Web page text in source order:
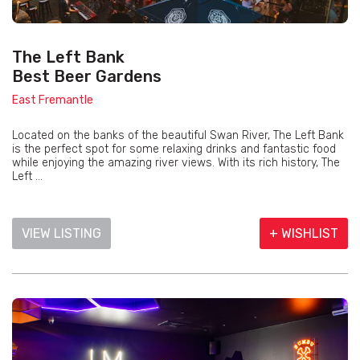
The Left Bank
Best Beer Gardens
East Fremantle
Located on the banks of the beautiful Swan River, The Left Bank
is the perfect spot for some relaxing drinks and fantastic food
while enjoying the amazing river views. With its rich history, The
Left ...
VIEW LISTING + WISHLIST